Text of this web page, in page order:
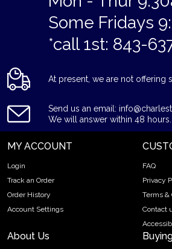
Some Fridays
*call 1st: 843-
At present, we are not offering
Send us an email:
We will answer within 48 hours.
MY ACCOUNT
Login
Track an Order
Order History
Account Settings
FAQ
Privacy
Terms &
Contact
About Us